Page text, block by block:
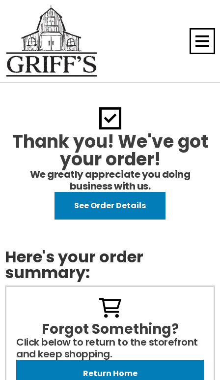
Thank you! We've got
your order!
We greatly appreciate you doing
business with us.
See Order Details
Here's your order
summary:
Forgot Something?
Click below to return to the storefront
and keep shopping.
Return Home